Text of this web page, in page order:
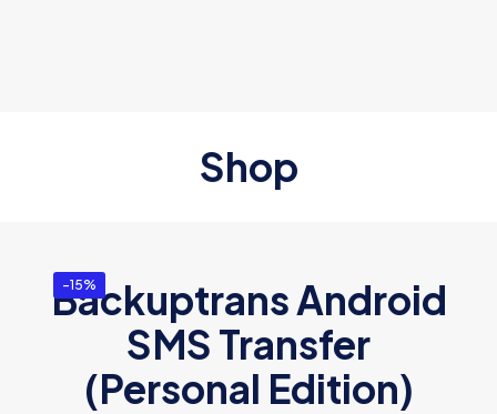
Shop
-15%
Backuptrans Android
SMS Transfer
(Personal Edition)